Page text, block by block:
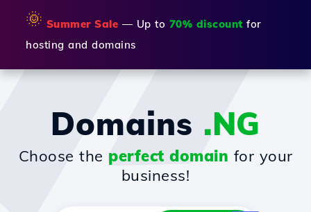
🌞 Summer Sale — Up to 70% discount for
hosting and domains
Domains .NG
Choose the perfect domain for your
business!